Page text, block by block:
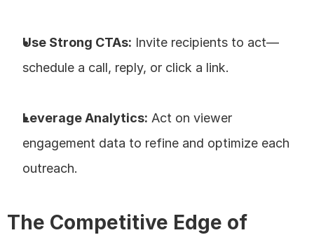
Use Strong CTAs: Invite recipients to act—
schedule a call, reply, or click a link.
Leverage Analytics: Act on viewer
engagement data to refine and optimize each
outreach.
The Competitive Edge of